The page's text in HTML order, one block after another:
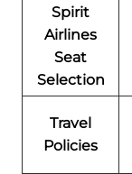
Spirit
Airlines
Seat
Selection
Travel
Policies